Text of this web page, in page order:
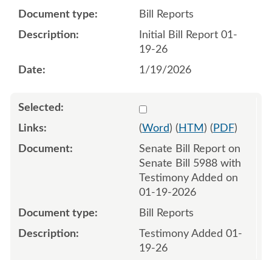
Bill Reports
Initial Bill Report 01-
19-26
1/19/2026
Select 1222746:1222747
(Word) ( HTM ) ( PDF)
Senate Bill Report on
Senate Bill 5988 with
Testimony Added on
01-19-2026
Bill Reports
Testimony Added 01-
19-26